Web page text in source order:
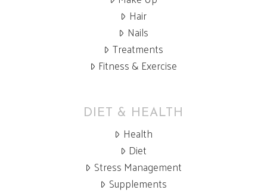
Hair
Nails
Treatments
Fitness & Exercise
DIET & HEALTH
Health
Diet
Stress Management
Supplements